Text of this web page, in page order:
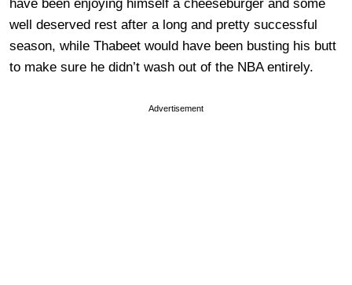
have been enjoying himself a cheeseburger and some
well deserved rest after a long and pretty successful
season, while Thabeet would have been busting his butt
to make sure he didn’t wash out of the NBA entirely.
Advertisement